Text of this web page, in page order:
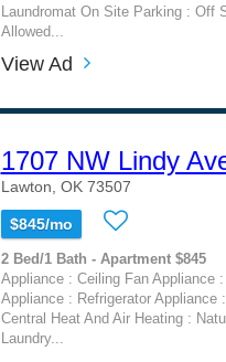
Laundromat On Site Parking : Off
Allowed...
View Ad
1707 NW Lindy
Lawton, OK 73507
$845/mo
2 Bed/1 Bath - Apartment $845
Appliance : Ceiling Fan Appliance
Appliance : Refrigerator Appliance
Central Heat And Air Heating :
Laundry...